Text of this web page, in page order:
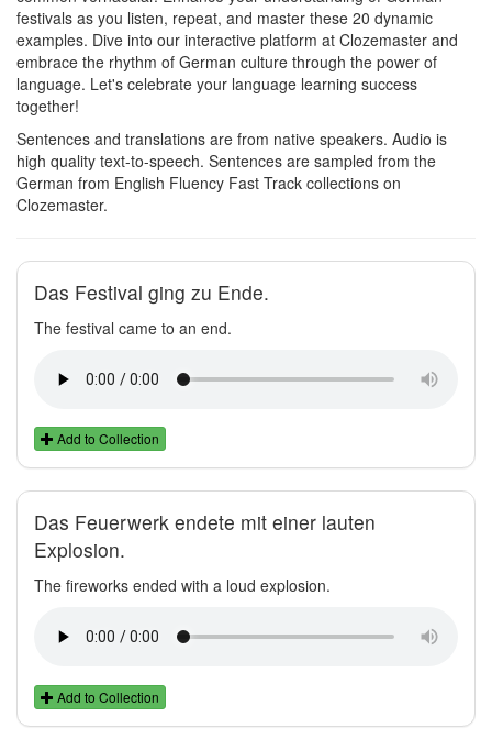
festivals as you listen, repeat, and master these 20 dynamic
examples. Dive into our interactive platform at Clozemaster and
embrace the rhythm of German culture through the power of
language. Let's celebrate your language learning success
together!
Sentences and translations are from native speakers. Audio is
high quality text-to-speech. Sentences are sampled from the
German from English Fluency Fast Track collections on
Clozemaster.
Das Festival ging zu Ende.
The festival came to an end.
Add to Collection
Das Feuerwerk endete mit einer lauten
Explosion.
The fireworks ended with a loud explosion.
Add to Collection